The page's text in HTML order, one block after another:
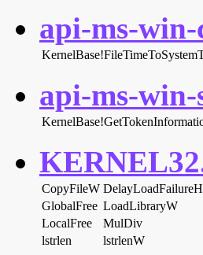
api-ms-
api-ms-
CopyFileW
GlobalFree LoadLibraryW
LocalFree
MulDiv
lstrlen
lstrlenW